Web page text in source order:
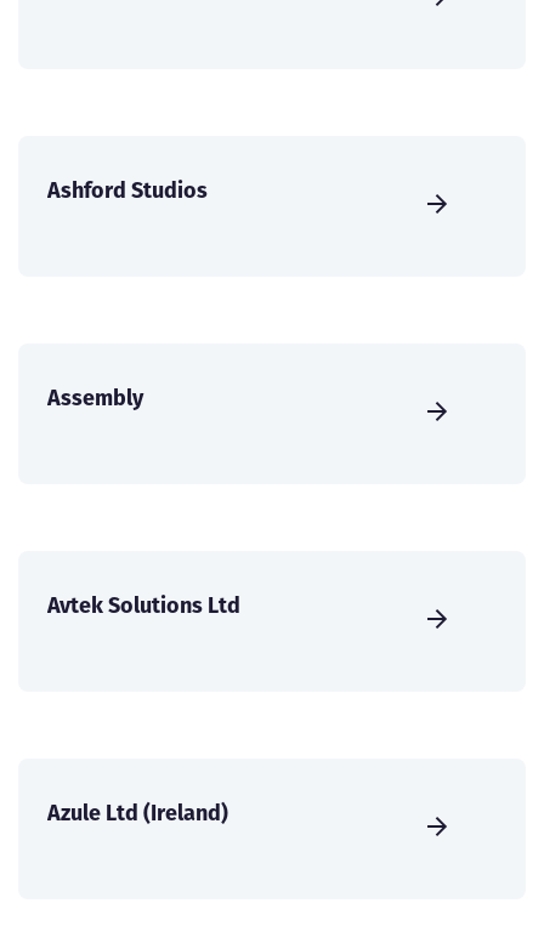
Ashford Studios
Assembly
Avtek Solutions Ltd
Azule Ltd (Ireland)